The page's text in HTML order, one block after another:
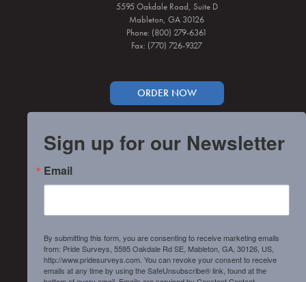
5595 Oakdale Road, Suite D
Mableton, GA 30126
Phone: (800) 279-6361
Fax: (770) 726-9327
ORDER NOW
Sign up for our Newsletter
Email
By submitting this form, you are consenting to receive marketing emails
from: Pride Surveys, 5595 Oakdale Rd SE, Mableton, GA, 30126, US,
http://www.pridesurveys.com. You can revoke your consent to receive
emails at any time by using the SafeUnsubscribe® link, found at the